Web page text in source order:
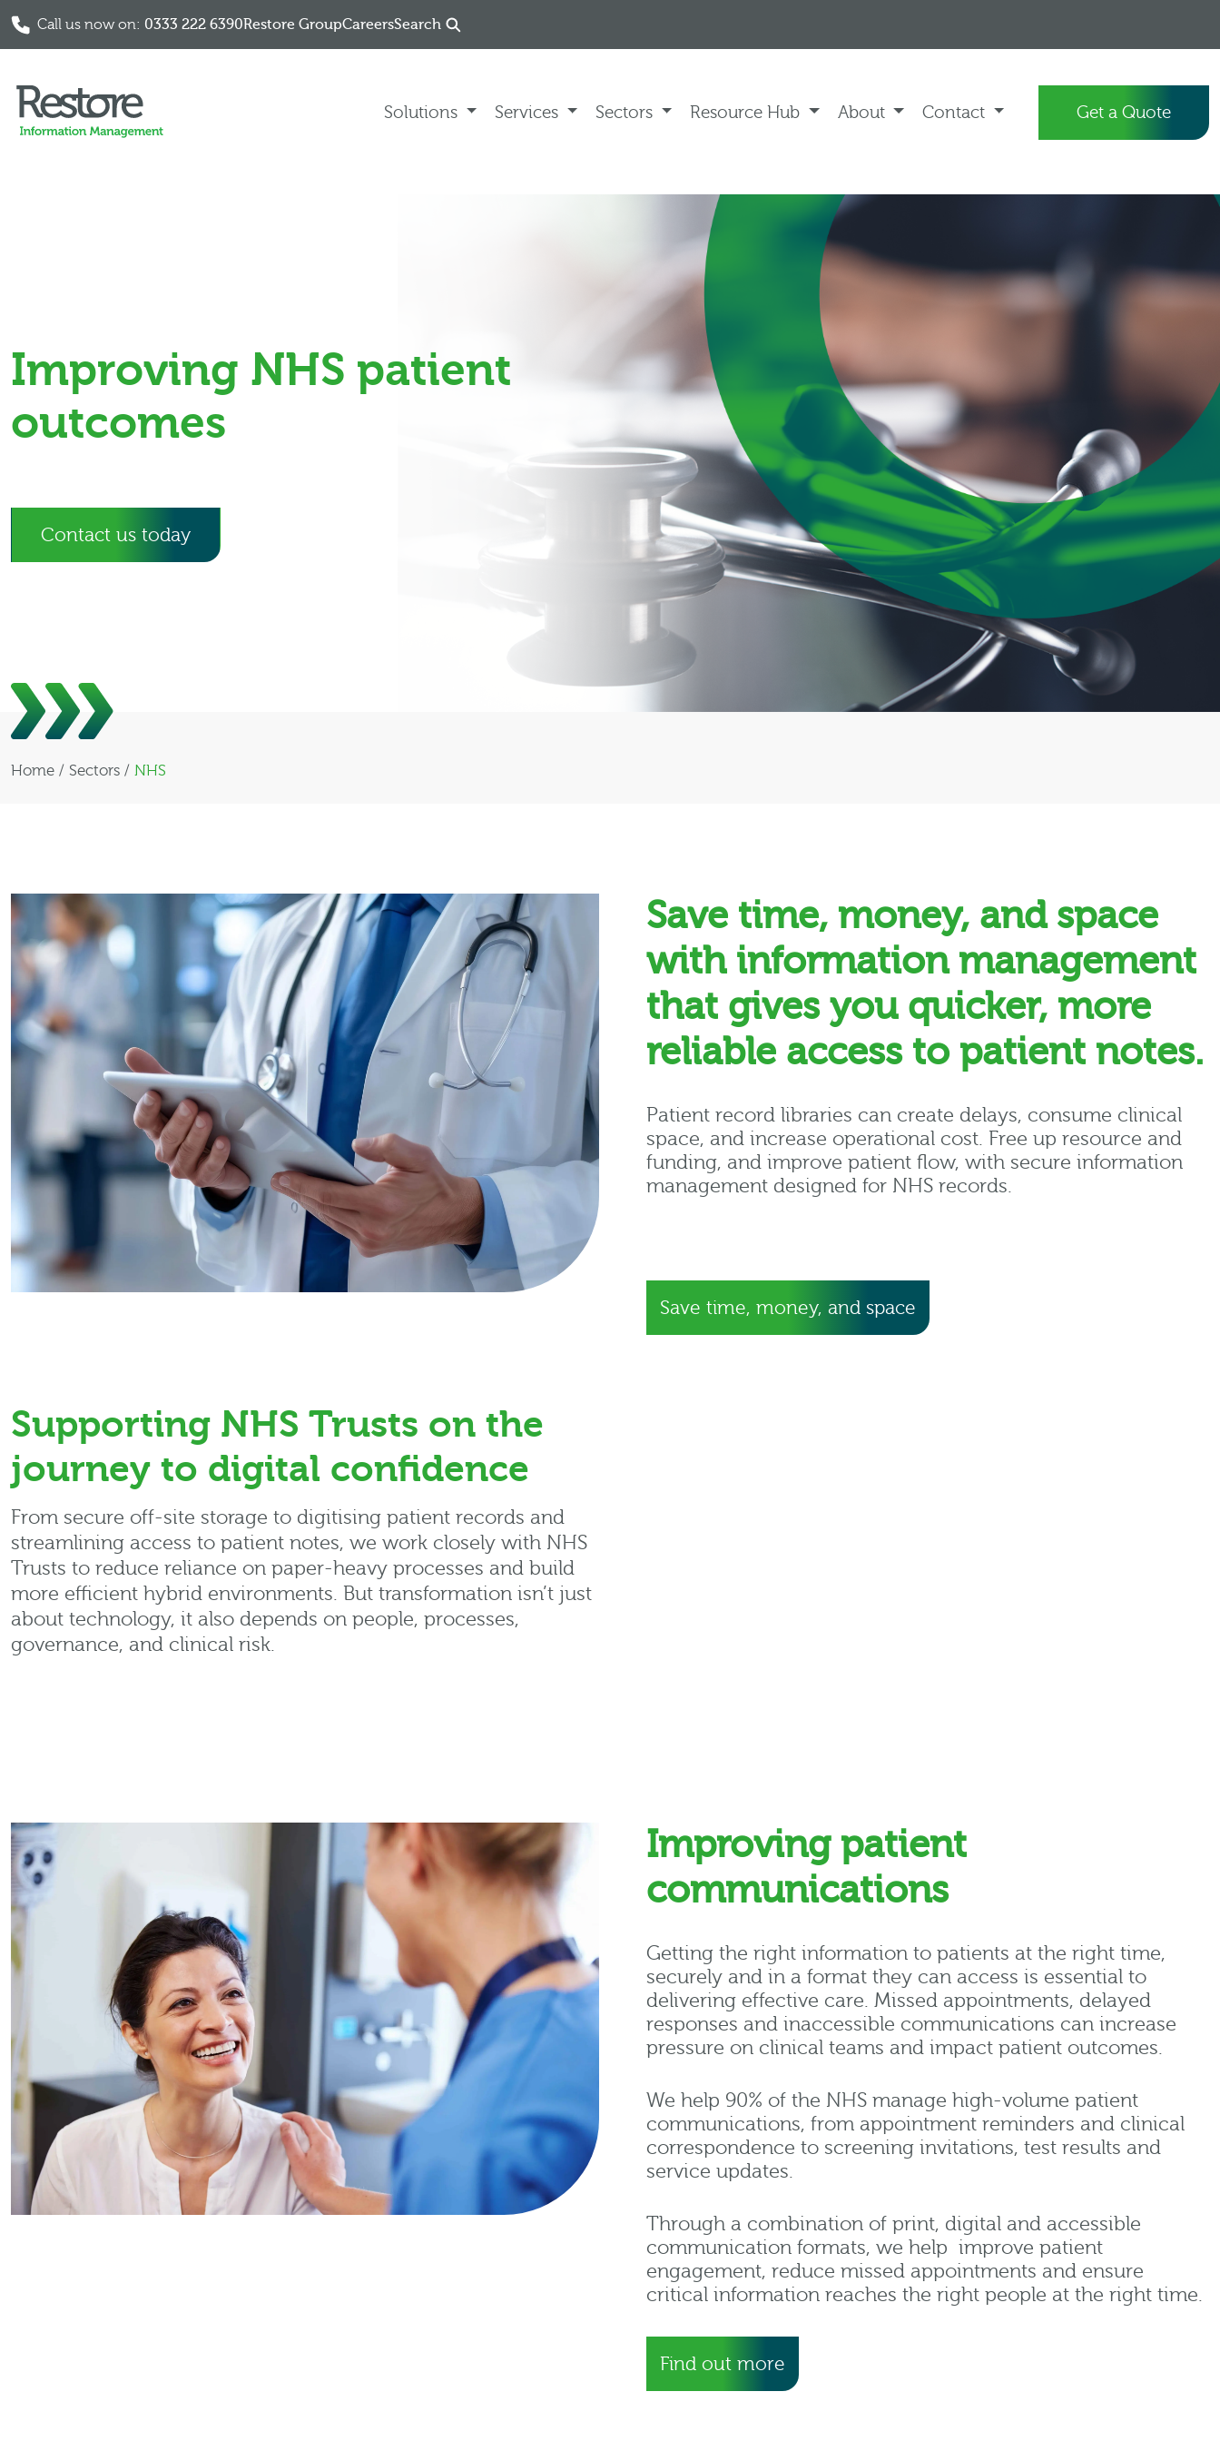
Call us now on: 0333 222 6390Restore GroupCareersSearch
Solutions Services Sectors Resource Hub About Contact Get a Quote
Improving NHS patient
outcomes
Contact us today
Home / Sectors / NHS
Save time, money, and space
with information management
that gives you quicker, more
reliable access to patient notes.
Patient record libraries can create delays, consume clinical
space, and increase operational cost. Free up resource and
funding, and improve patient flow, with secure information
management designed for NHS records.
Save time, money, and space
Supporting NHS Trusts on the
journey to digital confidence
From secure off-site storage to digitising patient records and
streamlining access to patient notes, we work closely with NHS
Trusts to reduce reliance on paper-heavy processes and build
more efficient hybrid environments. But transformation isn’t just
about technology, it also depends on people, processes,
governance, and clinical risk.
Improving patient
communications
Getting the right information to patients at the right time,
securely and in a format they can access is essential to
delivering effective care. Missed appointments, delayed
responses and inaccessible communications can increase
pressure on clinical teams and impact patient outcomes.
We help 90% of the NHS manage high-volume patient
communications, from appointment reminders and clinical
correspondence to screening invitations, test results and
service updates.
Through a combination of print, digital and accessible
communication formats, we help improve patient
engagement, reduce missed appointments and ensure
critical information reaches the right people at the right time.
Find out more